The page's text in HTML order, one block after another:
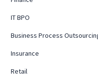
IT BPO
Business Process
Insurance
Retail